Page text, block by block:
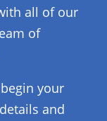
all of our
of
your
and